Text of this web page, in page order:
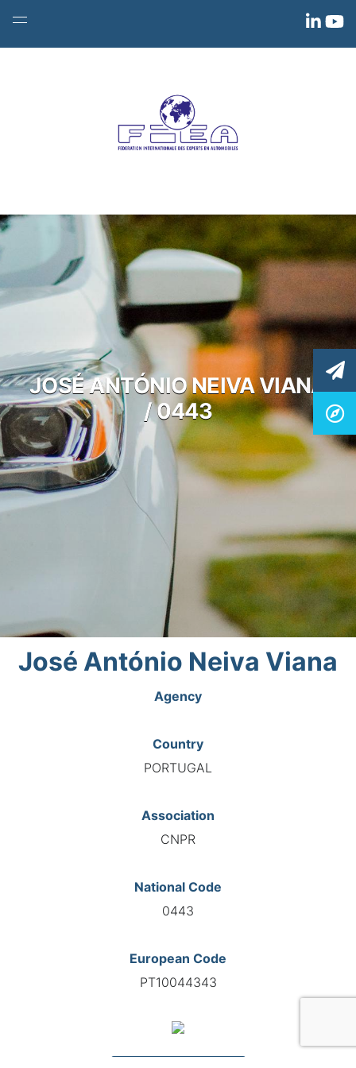
JOSÉ ANTÓNIO NEIVA VIANA
/ 0443
José António Neiva Viana
Agency
Country
PORTUGAL
Association
CNPR
National Code
0443
European Code
PT10044343